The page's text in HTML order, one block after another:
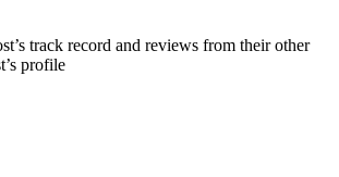
track record and reviews from their other
profile